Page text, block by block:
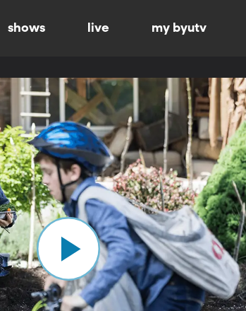
shows live my byutv